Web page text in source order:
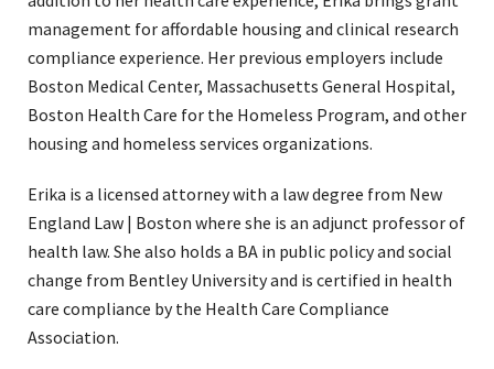
management for affordable housing and clinical research
compliance experience. Her previous employers include
Boston Medical Center, Massachusetts General Hospital,
Boston Health Care for the Homeless Program, and other
housing and homeless services organizations.
Erika is a licensed attorney with a law degree from New
England Law | Boston where she is an adjunct professor of
health law. She also holds a BA in public policy and social
change from Bentley University and is certified in health
care compliance by the Health Care Compliance
Association.